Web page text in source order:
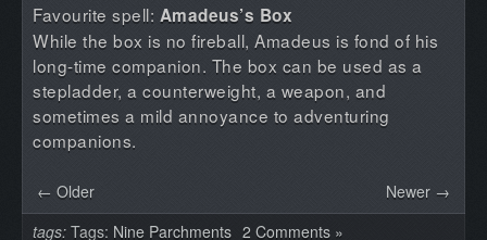
Favourite spell: Amadeus’s Box
While the box is no fireball, Amadeus is fond of his
long-time companion. The box can be used as a
stepladder, a counterweight, a weapon, and
sometimes a mild annoyance to adventuring
companions.
← Older
Newer →
tags: Tags: Nine Parchments 2 Comments »